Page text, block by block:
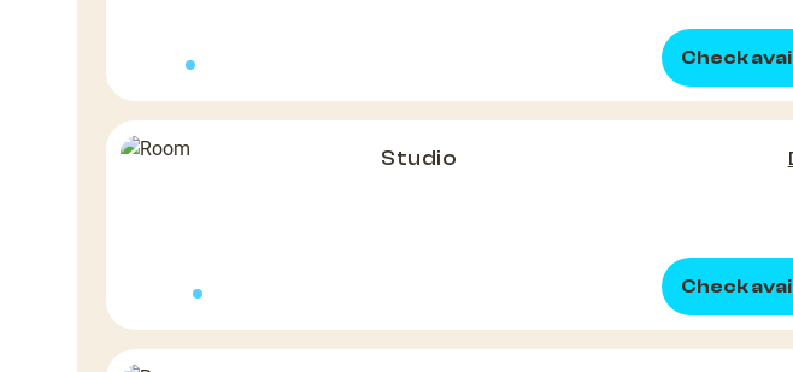
Check
Studio
Check